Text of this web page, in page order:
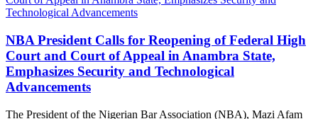
NBA President Calls for Reopening of Federal High
Court and Court of Appeal in Anambra State,
Emphasizes Security and Technological
Advancements
The President of the Nigerian Bar Association (NBA), Mazi Afam